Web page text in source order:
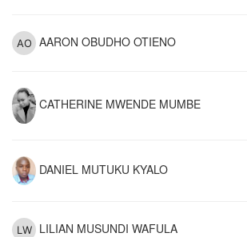
AARON OBUDHO OTIENO
CATHERINE MWENDE MUMBE
DANIEL MUTUKU KYALO
LILIAN MUSUNDI WAFULA